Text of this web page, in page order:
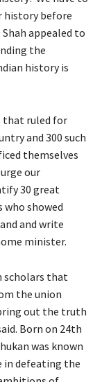
history before
appealed to
the
history is
that ruled for
and 300 such
themselves
our
30 great
who showed
and write
minister.
scholars that
the union
out the truth
Born on 24th
was known
defeating the